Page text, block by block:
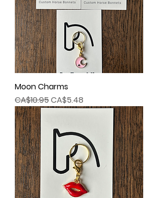
Moon Charms
Regular Price
CA$10.95Sale Price
CA$5.48